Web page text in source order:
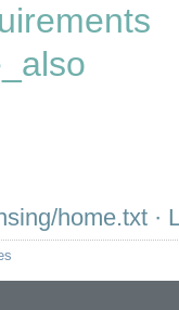
home.txt·